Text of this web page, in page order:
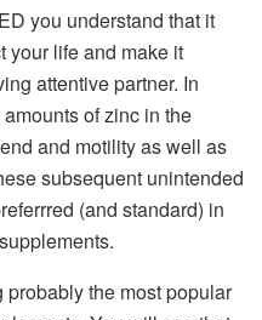
you understand that it
your life and make it
attentive partner. In
of zinc in the
and motility as well as
subsequent unintended
(and standard) in
the most popular